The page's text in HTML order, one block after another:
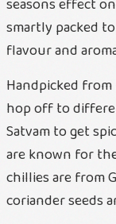
Ae
seasons effect on
smartly packed
flavour and
Handpicked
hop off to
Satvam to get
are known for
chillies are from
coriander seeds